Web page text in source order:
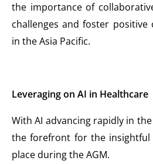
the importance of
challenges and foster positive
in the Asia Pacific.
Leveraging on AI in Healthcare
With AI advancing rapidly in
the forefront for the insightful
place during the AGM.